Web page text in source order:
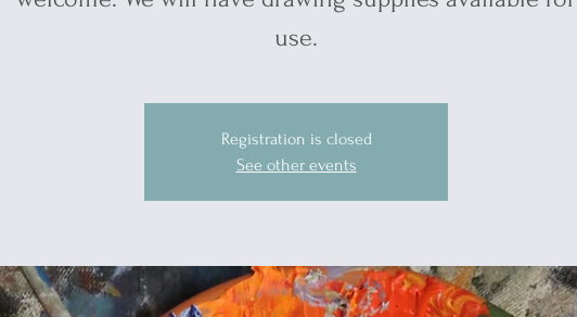
use.
Registration is closed
See other events